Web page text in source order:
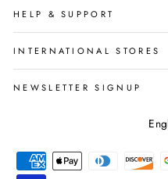
HELP & SUPPORT
INTERNATIONAL STORES
NEWSLETTER SIGNUP